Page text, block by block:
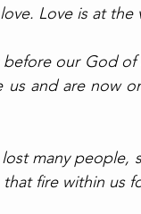
Love is at
our God
us and are now
many people,
fire within us